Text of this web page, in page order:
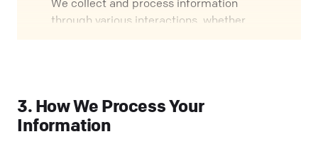
through various interactions, whether
We might handle your data in different
ways, depending on how you interact with
3. How We Process Your
Information